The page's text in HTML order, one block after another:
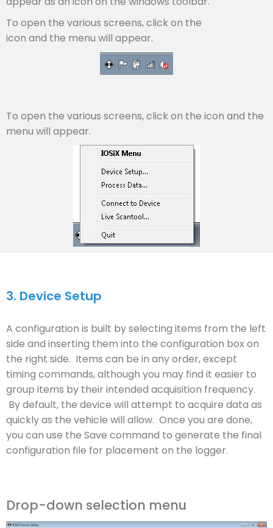
To open the various screens, click on the
icon and the menu will appear.
To open the various screens, click on the icon and the
menu will appear.
3. Device Setup
A configuration is built by selecting items from the left
side and inserting them into the configuration box on
the right side. Items can be in any order, except
timing commands, although you may find it easier to
group items by their intended acquisition frequency.
By default, the device will attempt to acquire data as
quickly as the vehicle will allow. Once you are done,
you can use the Save command to generate the final
configuration file for placement on the logger.
Drop-down selection menu